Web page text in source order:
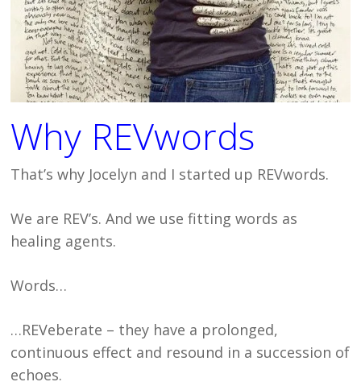
Why REVwords
That’s why Jocelyn and I started up REVwords.
We are REV’s. And we use fitting words as
healing agents.
Words…
…REVeberate – they have a prolonged,
continuous effect and resound in a succession of
echoes.